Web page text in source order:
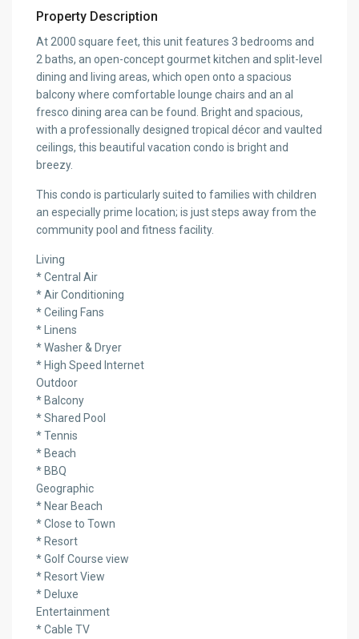
Property Description
At 2000 square feet, this unit features 3 bedrooms and
2 baths, an open-concept gourmet kitchen and split-level
dining and living areas, which open onto a spacious
balcony where comfortable lounge chairs and an al
fresco dining area can be found. Bright and spacious,
with a professionally designed tropical décor and vaulted
ceilings, this beautiful vacation condo is bright and
breezy.
This condo is particularly suited to families with children
an especially prime location; is just steps away from the
community pool and fitness facility.
Living
* Central Air
* Air Conditioning
* Ceiling Fans
* Linens
* Washer & Dryer
* High Speed Internet
Outdoor
* Balcony
* Shared Pool
* Tennis
* Beach
* BBQ
Geographic
* Near Beach
* Close to Town
* Resort
* Golf Course view
* Resort View
* Deluxe
Entertainment
* Cable TV